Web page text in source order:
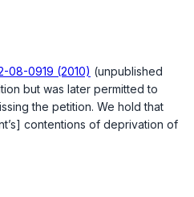
08-0919 (2010) (unpublished
but was later permitted to
the petition. We hold that
contentions of deprivation of